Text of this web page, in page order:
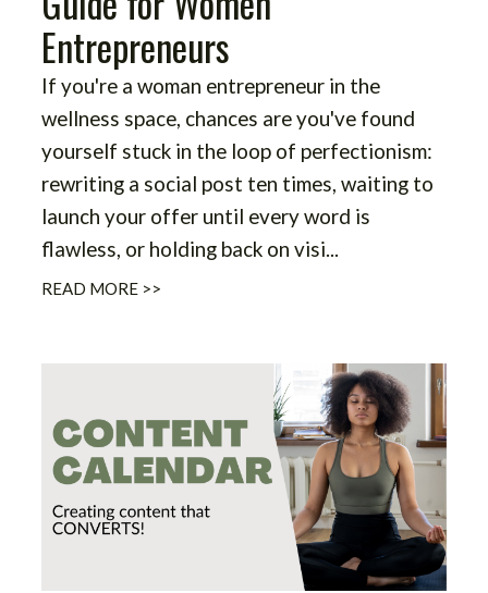
Entrepreneurs
If you're a woman entrepreneur in the
wellness space, chances are you've found
yourself stuck in the loop of perfectionism:
rewriting a social post ten times, waiting to
launch your offer until every word is
flawless, or holding back on visi...
READ MORE >>